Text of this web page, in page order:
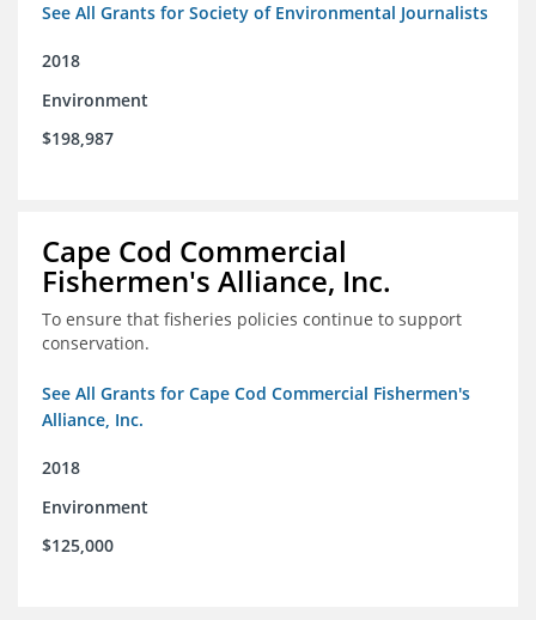
See All Grants for Society of Environmental Journalists
2018
Environment
$198,987
Cape Cod Commercial
Fishermen's Alliance, Inc.
To ensure that fisheries policies continue to support
conservation.
See All Grants for Cape Cod Commercial Fishermen's
Alliance, Inc.
2018
Environment
$125,000